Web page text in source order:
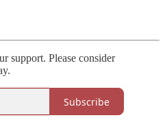
support. Please consider
Subscribe